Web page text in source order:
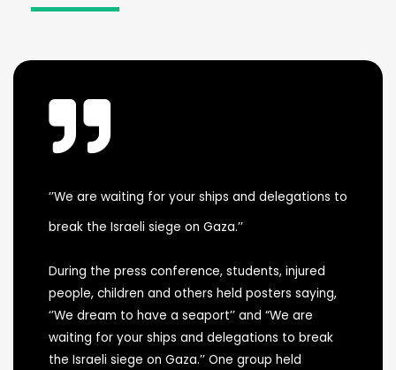
‘’We are waiting for your ships and delegations to
break the Israeli siege on Gaza.’’
During the press conference, students, injured
people, children and others held posters saying,
‘’We dream to have a seaport’’ and “We are
waiting for your ships and delegations to break
the Israeli siege on Gaza.’’ One group held